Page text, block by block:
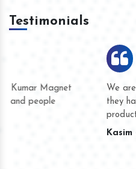
Testimonials
We are doing business with
they have never given us a
product quality or for delivery